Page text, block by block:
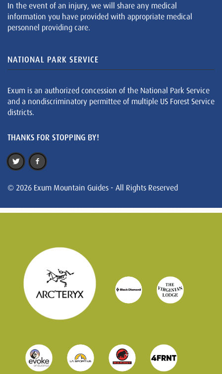
In the event of an injury, we will share any medical
information you have provided with appropriate medical
personnel providing care.
NATIONAL PARK SERVICE
Exum is an authorized concession of the National Park Service
and a nondiscriminatory permittee of multiple US Forest Service
districts.
THANKS FOR STOPPING BY!
© 2026 Exum Mountain Guides - All Rights Reserved